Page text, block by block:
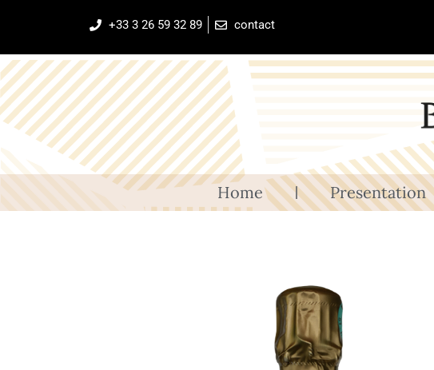
+33 3 26 59 32 89 contact
Home Presentation